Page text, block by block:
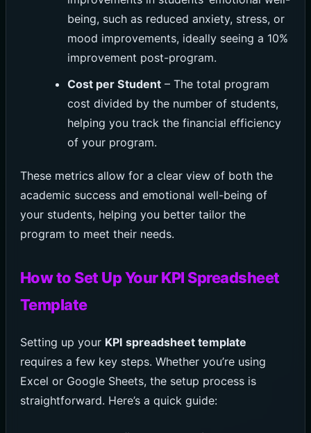
being, such as reduced anxiety, stress, or
mood improvements, ideally seeing a 10%
improvement post-program.
Cost per Student – The total program
cost divided by the number of students,
helping you track the financial efficiency
of your program.
These metrics allow for a clear view of both the
academic success and emotional well-being of
your students, helping you better tailor the
program to meet their needs.
How to Set Up Your KPI Spreadsheet
Template
Setting up your KPI spreadsheet template
requires a few key steps. Whether you’re using
Excel or Google Sheets, the setup process is
straightforward. Here’s a quick guide: